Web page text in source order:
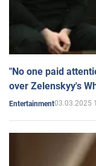
"No one paid
over Zelenskyy's
Entertainment03.03.2025